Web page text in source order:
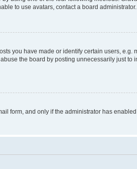
to use avatars, contact a board administrator.
you have made or identify certain users,
the board by posting unnecessarily just
form, and only if the administrator has